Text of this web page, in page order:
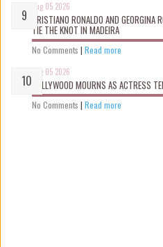
Aug 05 2026
CRISTIANO RONALDO AND GEORGINA
TIE THE KNOT IN MADEIRA
No Comments | Read more
Aug 05 2026
NOLLYWOOD MOURNS AS ACTRESS
No Comments | Read more